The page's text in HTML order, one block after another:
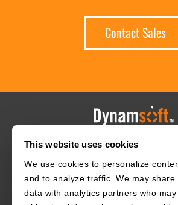
This website uses cookies
We use cookies to personalize
and to analyze traffic. We may share
data with analytics partners who
Contact Sales
HOME CAREERS